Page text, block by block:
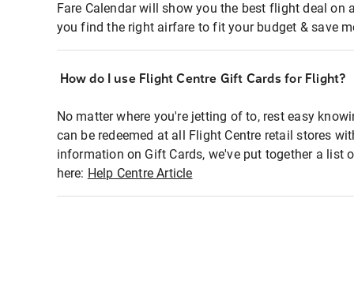
Fare Calendar will show you the best flight deal on
you find the right airfare to fit your budget & save
How do I use Flight Centre Gift Cards for Flight?
No matter where you're jetting of to, rest easy
can be redeemed at all Flight Centre retail stores
information on Gift Cards, we've put together a list
here: Help Centre Article